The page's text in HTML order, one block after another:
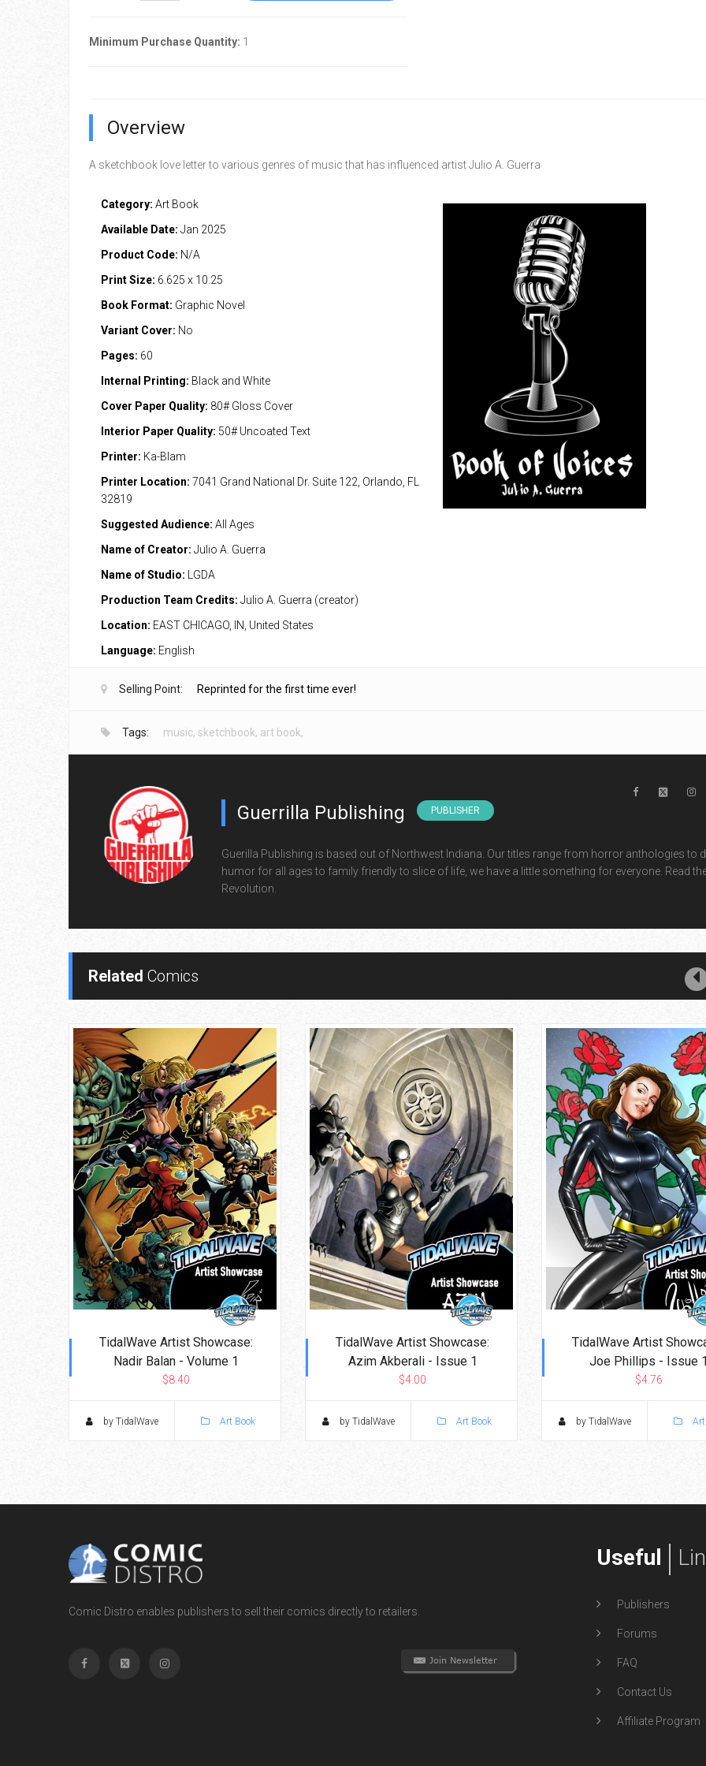
Minimum Purchase Quantity: 1
Overview
A sketchbook love letter to various genres of music that has influenced artist Julio A. Guerra
Category: Art Book
Available Date: Jan 2025
Product Code: N/A
Print Size: 6.625 x 10.25
Book Format: Graphic Novel
Variant Cover: No
Pages: 60
Internal Printing: Black and White
Cover Paper Quality: 80# Gloss Cover
Interior Paper Quality: 50# Uncoated Text
Printer: Ka-Blam
Printer Location: 7041 Grand National Dr. Suite 122, Orlando, FL
32819
Suggested Audience: All Ages
Name of Creator: Julio A. Guerra
Name of Studio: LGDA
Production Team Credits: Julio A. Guerra (creator)
Location: EAST CHICAGO, IN, United States
Language: English
Selling Point: Reprinted for the first time ever!
Tags: music, sketchbook, art book,
Guerrilla Publishing PUBLISHER
Guerilla Publishing is based out of Northwest Indiana. Our titles range from horror anthologies to
humor for all ages to family friendly to slice of life, we have a little something for everyone. Read
Revolution.
Related Comics
TidalWave Artist Showcase:
Nadir Balan - Volume 1
$8.40
by TidalWave Art Book
TidalWave Artist Showcase:
Azim Akberali - Issue 1
$4.00
by TidalWave Art Book
TidalWave Artist
Joe Phillips - Issue 1
$4.76
by TidalWave
Comic Distro enables publishers to sell their comics directly to retailers.
Useful
Publishers
Forums
FAQ
Contact Us
Affiliate Program